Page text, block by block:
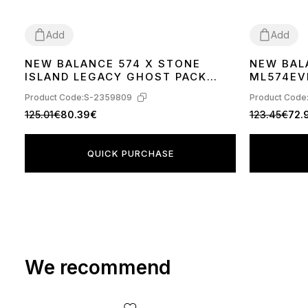
Add
3839 404142
NEW BALANCE 574 X STONE
ISLAND LEGACY GHOST PACK
NAVY BLUE U574BTN1
Product Code:S-2359809
125.01€80.39€
QUICK PURCHASE
Add
3637 3839
NEW
Product
123.45€
We recommend